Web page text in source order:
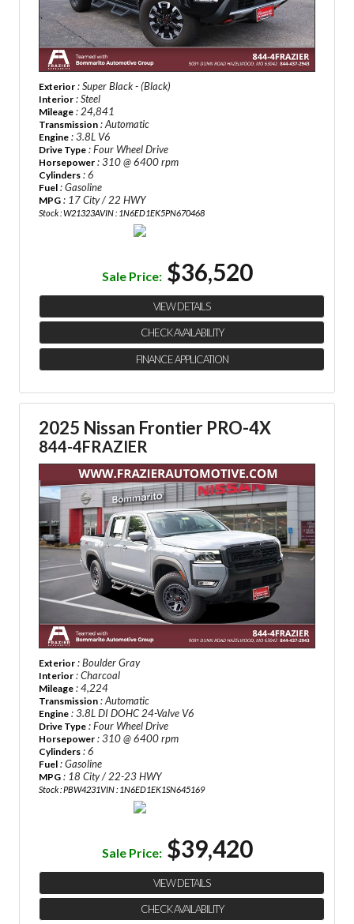
Exterior : Super Black - (Black)
Interior : Steel
Mileage : 24,841
Transmission : Automatic
Engine : 3.8L V6
Drive Type : Four Wheel Drive
Horsepower : 310 @ 6400 rpm
Cylinders : 6
Fuel : Gasoline
MPG : 17 City / 22 HWY
Stock : W21323AVIN : 1N6ED1EK5PN670468
Sale Price: $36,520
VIEW DETAILS
CHECK AVAILABILITY
FINANCE APPLICATION
2025 Nissan Frontier PRO-4X
844-4FRAZIER
Exterior : Boulder Gray
Interior : Charcoal
Mileage : 4,224
Transmission : Automatic
Engine : 3.8L DI DOHC 24-Valve V6
Drive Type : Four Wheel Drive
Horsepower : 310 @ 6400 rpm
Cylinders : 6
Fuel : Gasoline
MPG : 18 City / 22-23 HWY
Stock : PBW4231VIN : 1N6ED1EK1SN645169
Sale Price: $39,420
VIEW DETAILS
CHECK AVAILABILITY